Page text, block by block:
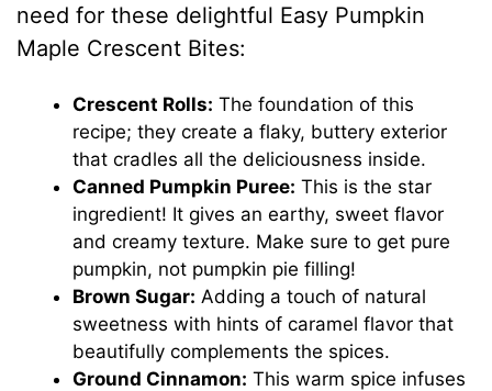
need for these delightful Easy Pumpkin
Maple Crescent Bites:
Crescent Rolls: The foundation of this
recipe; they create a flaky, buttery exterior
that cradles all the deliciousness inside.
Canned Pumpkin Puree: This is the star
ingredient! It gives an earthy, sweet flavor
and creamy texture. Make sure to get pure
pumpkin, not pumpkin pie filling!
Brown Sugar: Adding a touch of natural
sweetness with hints of caramel flavor that
beautifully complements the spices.
Ground Cinnamon: This warm spice infuses